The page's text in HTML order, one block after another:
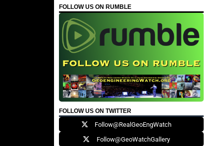
FOLLOW US ON RUMBLE
FOLLOW US ON TWITTER
Follow@RealGeoEngWatch
Follow@GeoWatchGallery